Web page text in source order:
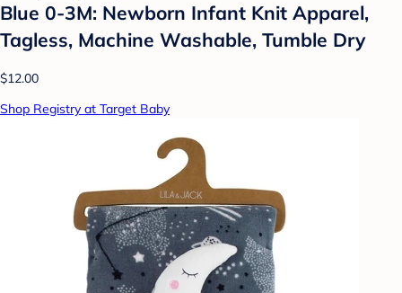
Blue 0-3M: Newborn Infant Knit Apparel,
Tagless, Machine Washable, Tumble Dry
$12.00
Shop Registry at Target Baby